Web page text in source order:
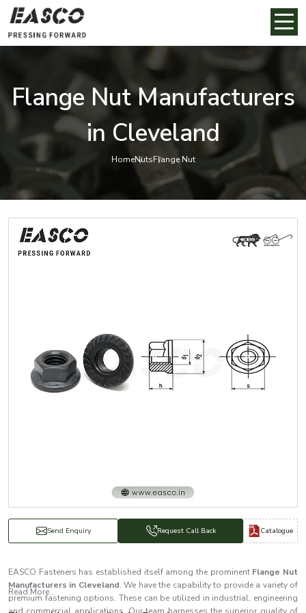
Flange Nut Manufacturers
in Cleveland
HomeNutsFlange Nut
Send Enquiry Request Call Back Catalogue
EASCO Fasteners has established itself among the prominentFlange Nut
Manufacturers in Cleveland. We have the capability to provide a variety of
premium fastening options. These can be utilized in industrial, engineering
Read More...